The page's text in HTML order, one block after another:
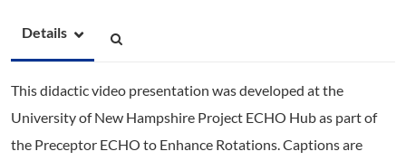
Details
This didactic video presentation was developed at the
University of New Hampshire Project ECHO Hub as part of
the Preceptor ECHO to Enhance Rotations. Captions are